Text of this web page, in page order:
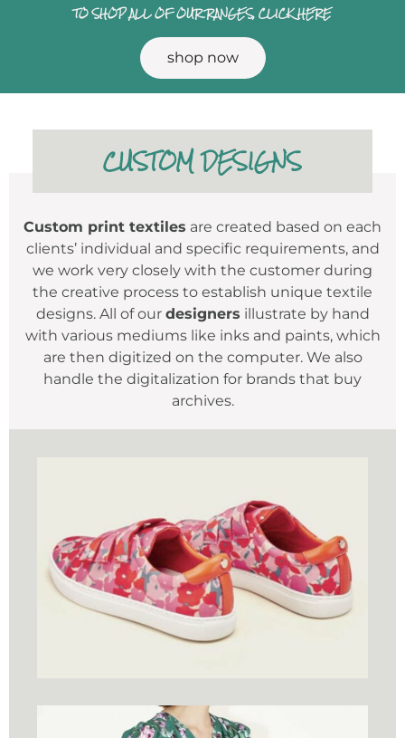
TO SHOP ALL OF OUR RANGES, CLICK HERE
shop now
CUSTOM DESIGNS
Custom print textiles are created based on each
clients’ individual and specific requirements, and
we work very closely with the customer during
the creative process to establish unique textile
designs. All of our designers illustrate by hand
with various mediums like inks and paints, which
are then digitized on the computer. We also
handle the digitalization for brands that buy
archives.